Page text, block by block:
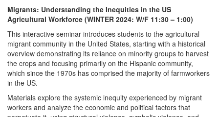
Migrants: Understanding the Inequities in the US
Agricultural Workforce (WINTER 2024: W/F 11:30 – 1:00)
This interactive seminar introduces students to the agricultural
migrant community in the United States, starting with a historical
overview demonstrating its reliance on minority groups to harvest
the crops and focusing primarily on the Hispanic community,
which since the 1970s has comprised the majority of farmworkers
in the US.
Materials explore the systemic inequity experienced by migrant
workers and analyze the economic and political factors that